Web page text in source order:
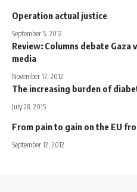
Operation actual justice
September 5, 2012
Review: Columns debate
media
November 17, 2012
The increasing burden of
July 28, 2015
From pain to gain on the EU
September 12, 2012